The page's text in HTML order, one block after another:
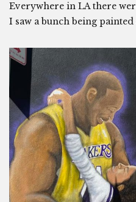
Everywhere in LA there
I saw a bunch being